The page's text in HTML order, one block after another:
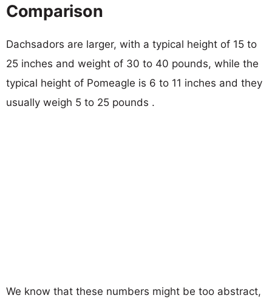
Comparison
Dachsadors are larger, with a typical height of 15 to
25 inches and weight of 30 to 40 pounds, while the
typical height of Pomeagle is 6 to 11 inches and they
usually weigh 5 to 25 pounds .
We know that these numbers might be too abstract,